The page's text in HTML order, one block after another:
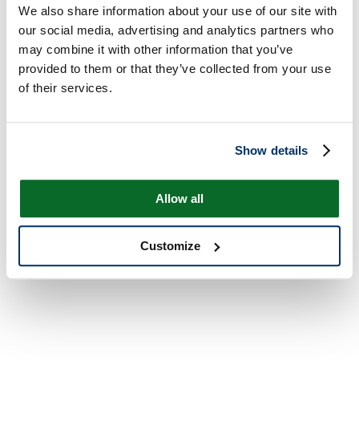
We also share information about your use of our site with
our social media, advertising and analytics partners who
may combine it with other information that you’ve
provided to them or that they’ve collected from your use
of their services.
Show details
Allow all
Customize